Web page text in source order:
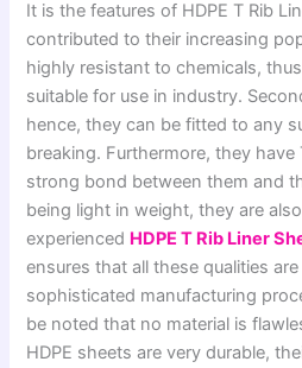
It is the features of HDPE T Rib
contributed to their increasing
highly resistant to chemicals,
suitable for use in industry.
hence, they can be fitted to any
breaking. Furthermore, they
strong bond between them and
being light in weight, they are
experienced HDPE T Rib Liner
ensures that all these qualities
sophisticated manufacturing
be noted that no material is
HDPE sheets are very durable,